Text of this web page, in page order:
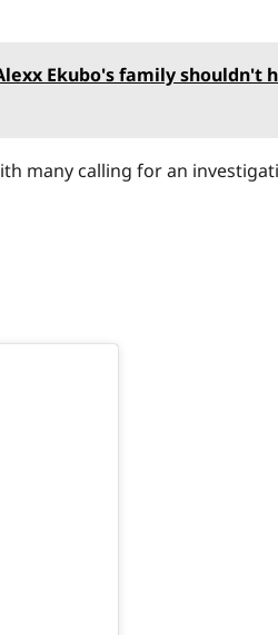
Ekubo's family shouldn't
many calling for an